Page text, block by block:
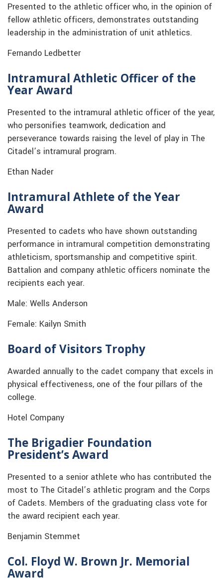
Presented to the athletic officer who, in the opinion of
fellow athletic officers, demonstrates outstanding
leadership in the administration of unit athletics.
Fernando Ledbetter
Intramural Athletic Officer of the
Year Award
Presented to the intramural athletic officer of the year,
who personifies teamwork, dedication and
perseverance towards raising the level of play in The
Citadel’s intramural program.
Ethan Nader
Intramural Athlete of the Year
Award
Presented to cadets who have shown outstanding
performance in intramural competition demonstrating
athleticism, sportsmanship and competitive spirit.
Battalion and company athletic officers nominate the
recipients each year.
Male: Wells Anderson
Female: Kailyn Smith
Board of Visitors Trophy
Awarded annually to the cadet company that excels in
physical effectiveness, one of the four pillars of the
college.
Hotel Company
The Brigadier Foundation
President’s Award
Presented to a senior athlete who has contributed the
most to The Citadel’s athletic program and the Corps
of Cadets. Members of the graduating class vote for
the award recipient each year.
Benjamin Stemmet
Col. Floyd W. Brown Jr. Memorial
Award